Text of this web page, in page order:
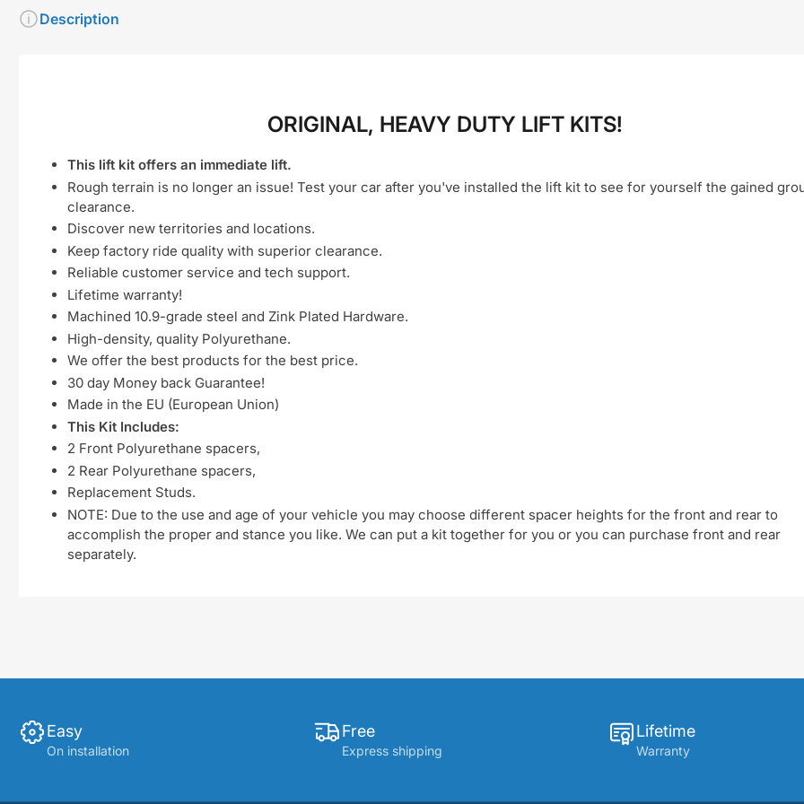
Description
ORIGINAL, HEAVY DUTY LIFT KITS!
This lift kit offers an immediate lift.
Rough terrain is no longer an issue! Test your car after you've installed the lift kit to see for yourself the gained
clearance.
Discover new territories and locations.
Keep factory ride quality with superior clearance.
Reliable customer service and tech support.
Lifetime warranty!
Machined 10.9-grade steel and Zink Plated Hardware.
High-density, quality Polyurethane.
We offer the best products for the best price.
30 day Money back Guarantee!
Made in the EU (European Union)
This Kit Includes:
2 Front Polyurethane spacers,
2 Rear Polyurethane spacers,
Replacement Studs.
NOTE: Due to the use and age of your vehicle you may choose different spacer heights for the front and rear to
accomplish the proper and stance you like. We can put a kit together for you or you can purchase front and rear
separately.
Easy
On installation
Free
Express shipping
Lifetime
Warranty